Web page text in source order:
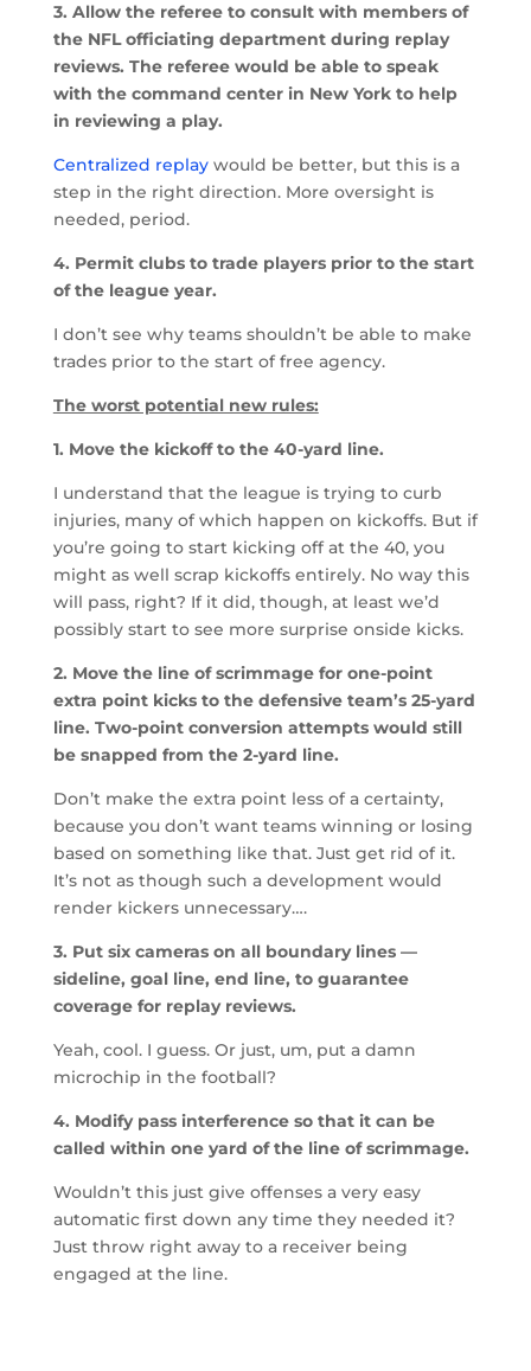
3. Allow the referee to consult with members of
the NFL officiating department during replay
reviews. The referee would be able to speak
with the command center in New York to help
in reviewing a play.
Centralized replaywould be better, but this is a
step in the right direction. More oversight is
needed, period.
4. Permit clubs to trade players prior to the start
of the league year.
I don’t see why teams shouldn’t be able to make
trades prior to the start of free agency.
The worst potential new rules:
1. Move the kickoff to the 40-yard line.
I understand that the league is trying to curb
injuries, many of which happen on kickoffs. But if
you’re going to start kicking off at the 40, you
might as well scrap kickoffs entirely. No way this
will pass, right? If it did, though, at least we’d
possibly start to see more surprise onside kicks.
2. Move the line of scrimmage for one-point
extra point kicks to the defensive team’s 25-yard
line. Two-point conversion attempts would still
be snapped from the 2-yard line.
Don’t make the extra point less of a certainty,
because you don’t want teams winning or losing
based on something like that. Just get rid of it.
It’s not as though such a development would
render kickers unnecessary….
3. Put six cameras on all boundary lines —
sideline, goal line, end line, to guarantee
coverage for replay reviews.
Yeah, cool. I guess. Or just, um, put a damn
microchip in the football?
4. Modify pass interference so that it can be
called within one yard of the line of scrimmage.
Wouldn’t this just give offenses a very easy
automatic first down any time they needed it?
Just throw right away to a receiver being
engaged at the line.